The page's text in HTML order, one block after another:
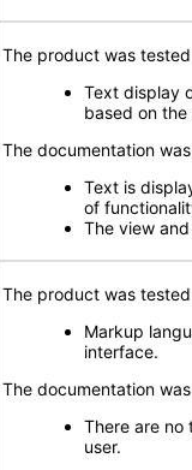
The product was
Text display
based on
The documentation
Text is
of
The view
The product was
Markup
interface.
The documentation
There are
user.